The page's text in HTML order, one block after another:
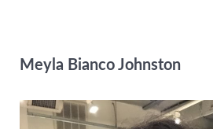
Meyla Bianco Johnston